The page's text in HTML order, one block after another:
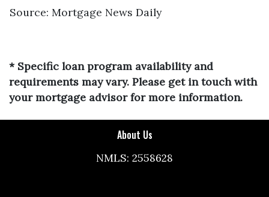
Source: Mortgage News Daily
* Specific loan program availability and
requirements may vary. Please get in touch with
your mortgage advisor for more information.
About Us
NMLS: 2558628